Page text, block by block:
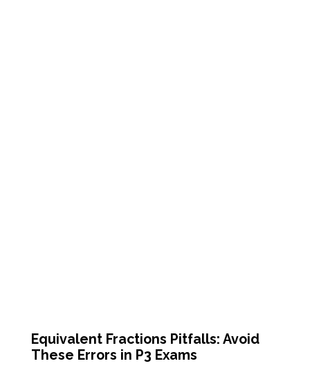
Equivalent Fractions Pitfalls: Avoid
These Errors in P3 Exams